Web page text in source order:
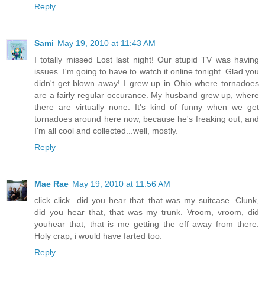
Reply
Sami May 19, 2010 at 11:43 AM
I totally missed Lost last night! Our stupid TV was having
issues. I'm going to have to watch it online tonight. Glad you
didn't get blown away! I grew up in Ohio where tornadoes
are a fairly regular occurance. My husband grew up, where
there are virtually none. It's kind of funny when we get
tornadoes around here now, because he's freaking out, and
I'm all cool and collected...well, mostly.
Reply
Mae Rae May 19, 2010 at 11:56 AM
click click...did you hear that..that was my suitcase. Clunk,
did you hear that, that was my trunk. Vroom, vroom, did
youhear that, that is me getting the eff away from there.
Holy crap, i would have farted too.
Reply